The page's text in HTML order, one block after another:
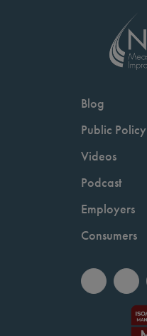
Blog
Public Policy
Videos
Podcast
Employers
Consumers